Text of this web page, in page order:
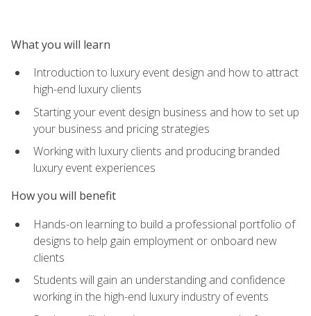
What you will learn
Introduction to luxury event design and how to attract
high-end luxury clients
Starting your event design business and how to set up
your business and pricing strategies
Working with luxury clients and producing branded
luxury event experiences
How you will benefit
Hands-on learning to build a professional portfolio of
designs to help gain employment or onboard new
clients
Students will gain an understanding and confidence
working in the high-end luxury industry of events